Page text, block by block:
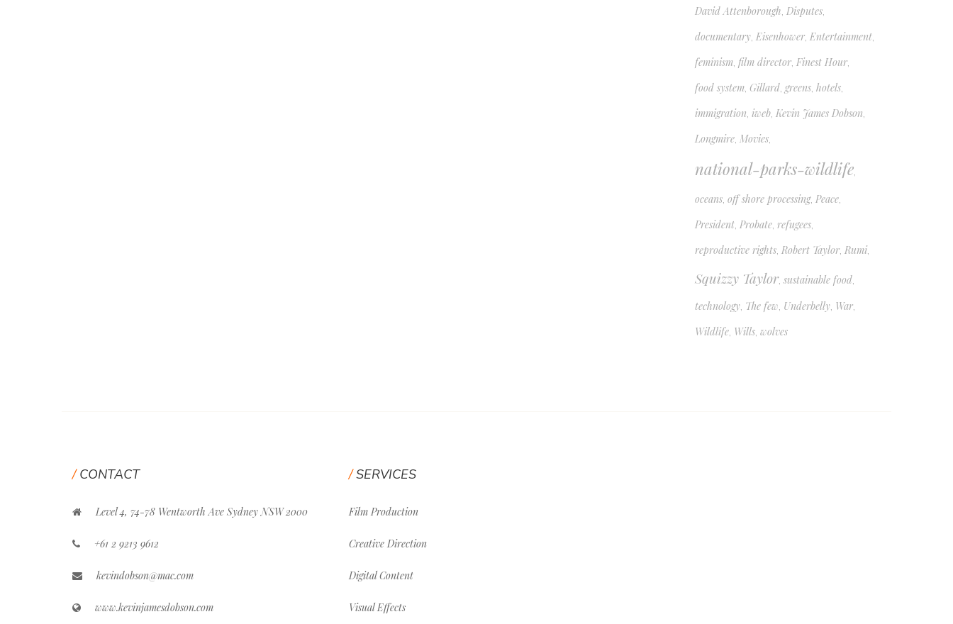
David Attenborough, Disputes,
documentary, Eisenhower, Entertainment,
feminism, film director, Finest Hour,
food system, Gillard,greens, hotels,
immigration, iweb, Kevin James Dobson,
Longmire, Movies,
national-parks-wildlife,
oceans, off shore processing, Peace,
President, Probate, refugees,
reproductive rights, Robert Taylor, Rumi,
Squizzy Taylor, sustainable food,
technology, The few, Underbelly, War,
Wildlife, Wills, wolves
CONTACT
Level 4, 74-78 Wentworth Ave Sydney NSW 2000
+61 2 9213 9612
kevindobson@mac.com
www.kevinjamesdobson.com
SERVICES
Film Production
Creative Direction
Digital Content
Visual Effects